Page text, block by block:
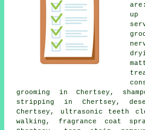
grooming in Chertsey,
stripping in Chertsey,
Chertsey, ultrasonic teeth
walking, fragrance coat